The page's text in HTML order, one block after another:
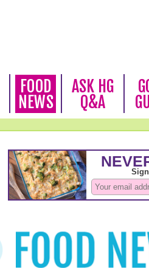
FOOD
NEWS
ASK HG
Q&A